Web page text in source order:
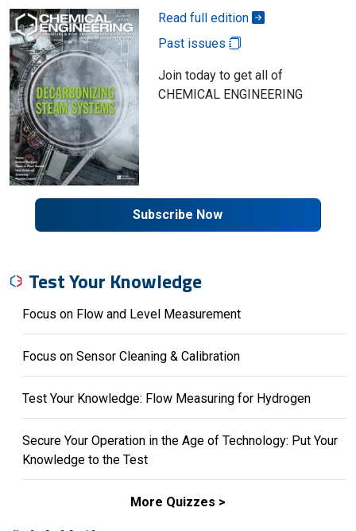
Read full edition
Past issues
Join today to get all of
CHEMICAL ENGINEERING
Subscribe Now
Test Your Knowledge
Focus on Flow and Level Measurement
Focus on Sensor Cleaning & Calibration
Test Your Knowledge: Flow Measuring for Hydrogen
Secure Your Operation in the Age of Technology: Put Your
Knowledge to the Test
More Quizzes